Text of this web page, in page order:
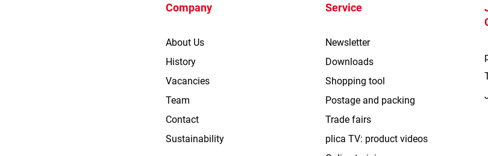
Company
About Us
History
Vacancies
Team
Contact
Sustainability
Service
Newsletter
Downloads
Shopping tool
Postage and packing
Trade fairs
plica TV: product videos